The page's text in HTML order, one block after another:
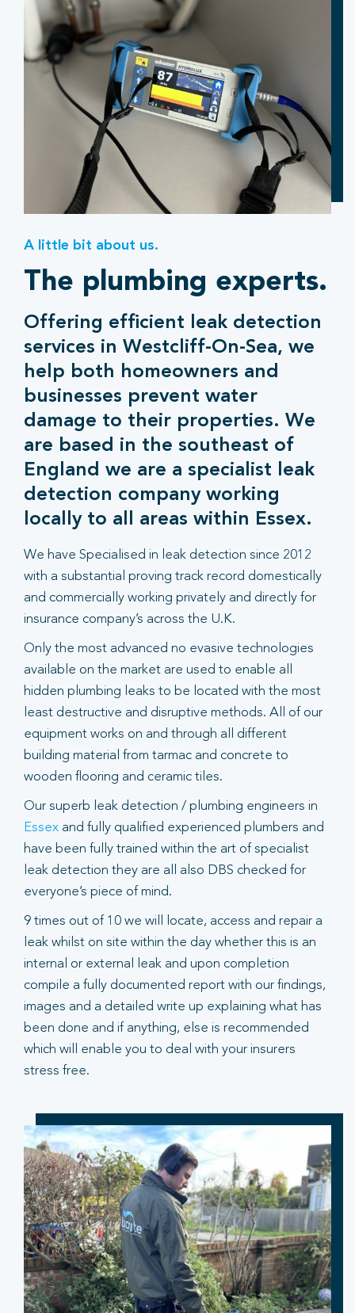
A little bit about us.
The plumbing experts.
Offering efficient leak detection
services in Westcliff-On-Sea, we
help both homeowners and
businesses prevent water
damage to their properties. We
are based in the southeast of
England we are a specialist leak
detection company working
locally to all areas within Essex.
We have Specialised in leak detection since 2012
with a substantial proving track record domestically
and commercially working privately and directly for
insurance company’s across the U.K.
Only the most advanced no evasive technologies
available on the market are used to enable all
hidden plumbing leaks to be located with the most
least destructive and disruptive methods. All of our
equipment works on and through all different
building material from tarmac and concrete to
wooden flooring and ceramic tiles.
Our superb leak detection / plumbing engineers in
Essex and fully qualified experienced plumbers and
have been fully trained within the art of specialist
leak detection they are all also DBS checked for
everyone’s piece of mind.
9 times out of 10 we will locate, access and repair a
leak whilst on site within the day whether this is an
internal or external leak and upon completion
compile a fully documented report with our findings,
images and a detailed write up explaining what has
been done and if anything, else is recommended
which will enable you to deal with your insurers
stress free.